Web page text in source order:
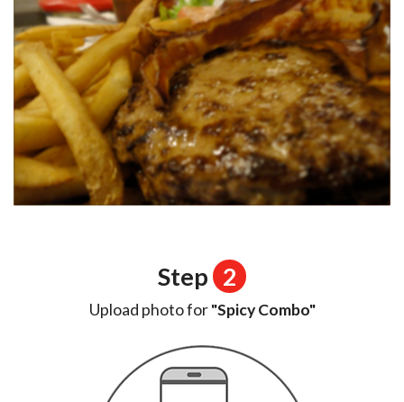
Step 2
Upload photo for"Spicy Combo"